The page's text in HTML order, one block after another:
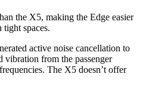
the X5, making the Edge easier
tight spaces.
active noise cancellation to
vibration from the passenger
The X5 doesn’t offer